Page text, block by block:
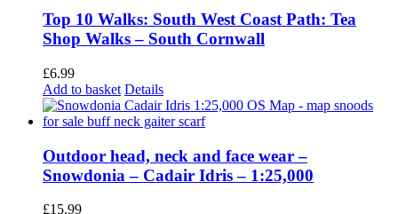
Top 10 Walks: South West Coast Path: Tea
Shop Walks – South Cornwall
£6.99
Add to basket Details
Outdoor head, neck and face wear –
Snowdonia – Cadair Idris – 1:25,000
£15.99